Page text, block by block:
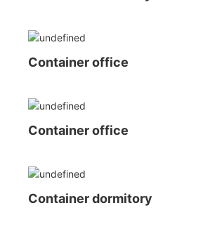
Container office
Container office
Container dormitory